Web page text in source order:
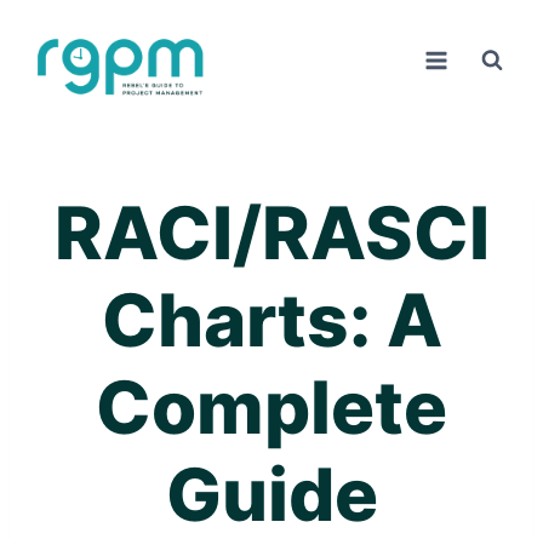
content
RACI/RASCI
Charts: A
Complete
Guide